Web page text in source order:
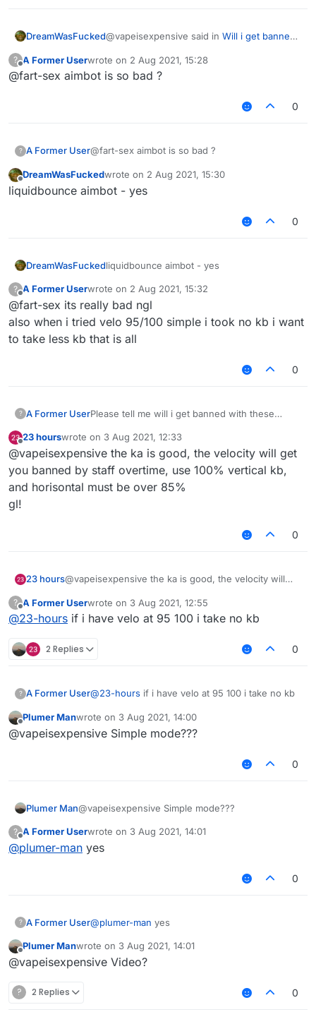
DreamWasFucked@vapeisexpensive said in Will i get banned
do you have a good killaura settings ?
why cant you just use autoclicker, aimassist
?
Offline
A Former Userwrote on 2 Aug 2021, 15:28
last edited by
@fart-sex aimbot is so bad ?
0
? A Former User@fart-sex aimbot is so bad ?
Offline
DreamWasFuckedwrote on 2 Aug 2021, 15:30
last edited by
liquidbounce aimbot - yes
0
DreamWasFuckedliquidbounce aimbot - yes
?
Offline
A Former Userwrote on 2 Aug 2021, 15:32
last edited by
@fart-sex its really bad ngl
also when i tried velo 95/100 simple i took no kb i want
to take less kb that is all
0
? A Former UserPlease tell me will i get banned with these
Offline
23 hourswrote on 3 Aug 2021, 12:33
last edited by
@vapeisexpensive the ka is good, the velocity will get
you banned by staff overtime, use 100% vertical kb,
and horisontal must be over 85%
gl!
0
23 hours@vapeisexpensive the ka is good, the velocity will
kb, and horisontal must be over 85%
gl!
?
Offline
A Former Userwrote on 3 Aug 2021, 12:55
last edited by
@23-hours if i have velo at 95 100 i take no kb
2 Replies 0
? A Former User@23-hours if i have velo at 95 100 i take no kb
Offline
Plumer Manwrote on 3 Aug 2021, 14:00
last edited by
@vapeisexpensive Simple mode???
0
Plumer Man@vapeisexpensive Simple mode???
?
Offline
A Former Userwrote on 3 Aug 2021, 14:01
last edited by
@plumer-man yes
0
? A Former User@plumer-man yes
Offline
Plumer Manwrote on 3 Aug 2021, 14:01
last edited by
@vapeisexpensive Video?
? 2 Replies 0